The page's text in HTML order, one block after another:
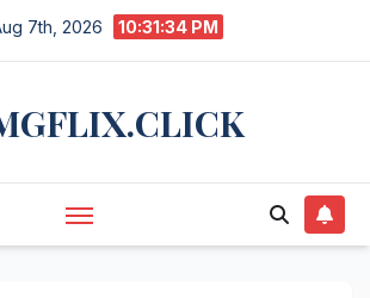
7th, 2026 10:31:34 PM